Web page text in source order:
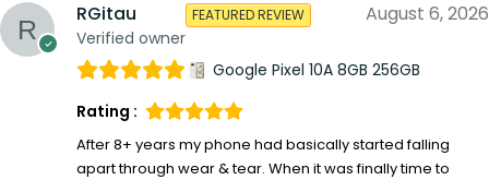
RGitau
Verified owner
FEATURED REVIEW August 6, 2026
Google Pixel 10A 8GB 256GB
Rating :
After 8+ years my phone had basically started falling
apart through wear & tear. When it was finally time to